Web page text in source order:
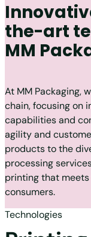
the-art
MM
At MM Packaging,
chain, focusing on
capabilities and
agility and
products to the
processing
printing that
consumers.
Technologies